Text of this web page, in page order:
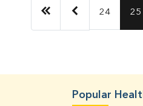
24 25
Popular